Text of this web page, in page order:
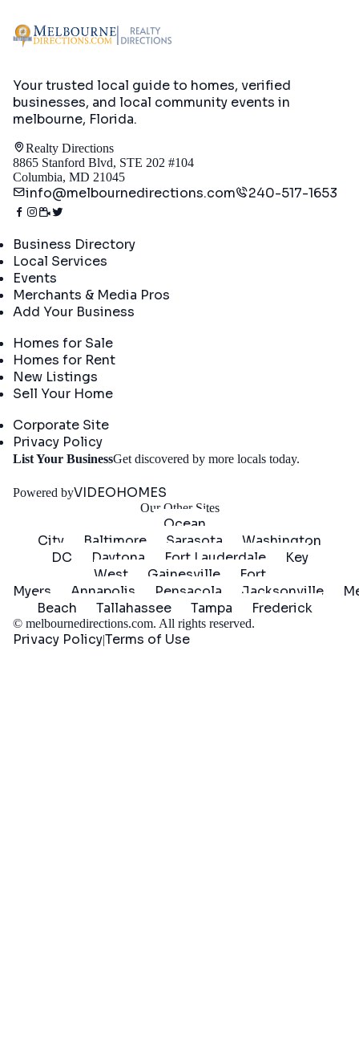
Your trusted local guide to homes, verified
businesses, and local community events in
melbourne, Florida.
Realty Directions
8865 Stanford Blvd, STE 202 #104
Columbia, MD 21045
info@melbournedirections.com 240-517-1653
Business Directory
Local Services
Events
Merchants & Media Pros
Add Your Business
Homes for Sale
Homes for Rent
New Listings
Sell Your Home
Corporate Site
Privacy Policy
List Your BusinessGet discovered by more locals today.
Powered byVIDEOHOMES
Our Other Sites
Ocean
City
Baltimore Sarasota
Washington
DC
Daytona Fort Lauderdale
Key
West
Gainesville
Fort
Myers
Annapolis Pensacola Jacksonville
Beach
Tallahassee Tampa Frederick
© melbournedirections.com. All rights reserved.
Privacy Policy|Terms of Use